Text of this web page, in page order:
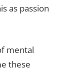
as passion
mental
these